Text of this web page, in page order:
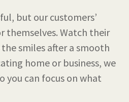
but our customers’
themselves. Watch their
smiles after a smooth
home or business, we
you can focus on what